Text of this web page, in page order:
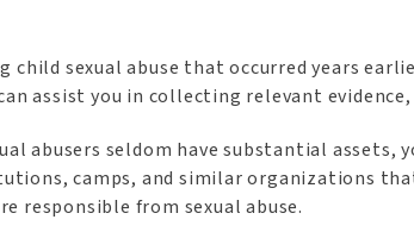
child sexual abuse that occurred years
assist you in collecting relevant
abusers seldom have substantial assets,
camps, and similar organizations
responsible from sexual abuse.